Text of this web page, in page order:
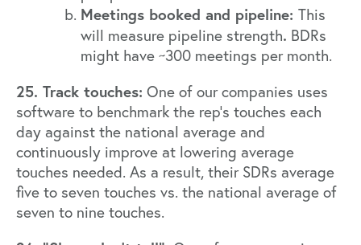
Meetings booked and pipeline: This
will measure pipeline strength. BDRs
might have ~300 meetings per month.
25. Track touches: One of our companies uses
software to benchmark the rep’s touches each
day against the national average and
continuously improve at lowering average
touches needed. As a result, their SDRs average
five to seven touches vs. the national average of
seven to nine touches.